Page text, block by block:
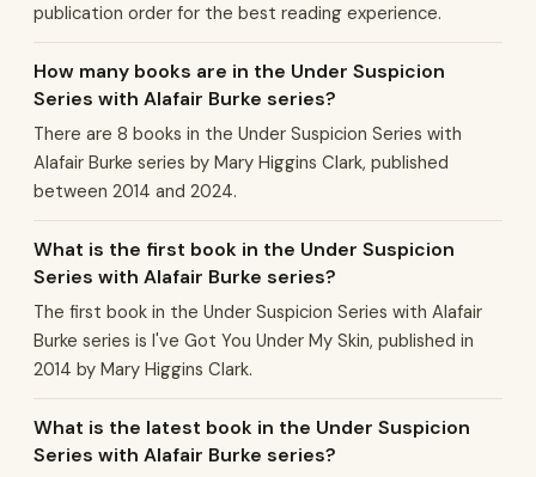
publication order for the best reading experience.
How many books are in the Under Suspicion
Series with Alafair Burke series?
There are 8 books in the Under Suspicion Series with
Alafair Burke series by Mary Higgins Clark, published
between 2014 and 2024.
What is the first book in the Under Suspicion
Series with Alafair Burke series?
The first book in the Under Suspicion Series with Alafair
Burke series is I've Got You Under My Skin, published in
2014 by Mary Higgins Clark.
What is the latest book in the Under Suspicion
Series with Alafair Burke series?